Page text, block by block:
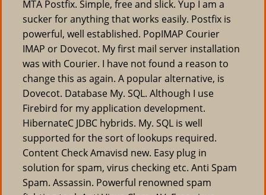
MTA Postfix. Simple, free and slick. Yup I am a
sucker for anything that works easily. Postfix is
powerful, well established. PopIMAP Courier
IMAP or Dovecot. My first mail server installation
was with Courier. I have not found a reason to
change this as again. A popular alternative, is
Dovecot. Database My. SQL. Although I use
Firebird for my application development.
HibernateC JDBC hybrids. My. SQL is well
supported for the sort of lookups required.
Content Check Amavisd new. Easy plug in
solution for spam, virus checking etc. Anti Spam
Spam. Assassin. Powerful renowned spam